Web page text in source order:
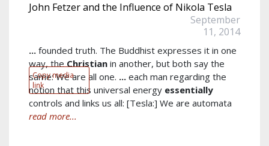
Copy media
link
John Fetzer and the Influence of Nikola Tesla
September
11, 2014
... founded truth. The Buddhist expresses it in one
way, theChristian in another, but both say the
same: We are all one. ... each man regarding the
notion that this universal energy essentially
controls and links us all: [Tesla:] We are automata
read more...